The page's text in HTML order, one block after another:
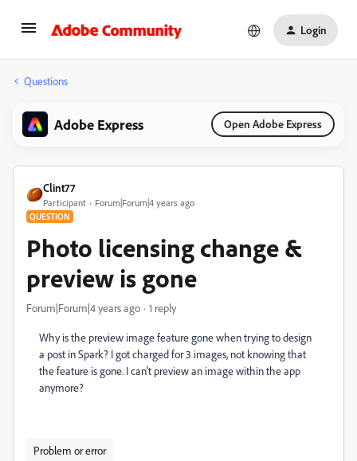
Login
Questions
Adobe Express Open Adobe Express
Clint77
Participant Forum|Forum|4 years ago
QUESTION
Photo licensing change &
preview is gone
Forum|Forum|4 years ago 1 reply
Why is the preview image feature gone when trying to design
a post in Spark? I got charged for 3 images, not knowing that
the feature is gone. I can't preview an image within the app
anymore?
Problem or error